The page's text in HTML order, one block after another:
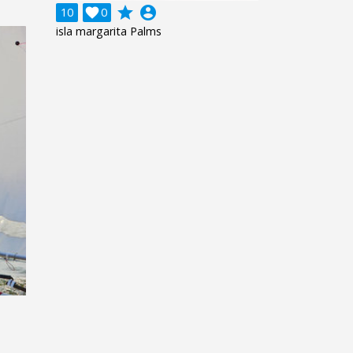
10 0
 grade account_circle
isla margarita Palms